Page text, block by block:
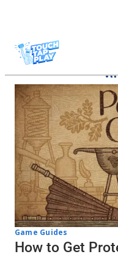
Potion Craft
Game Guides
How to Get